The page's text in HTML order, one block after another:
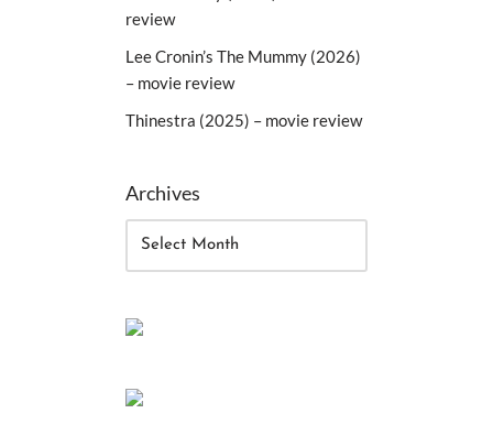
review
Lee Cronin’s The Mummy (2026)
– movie review
Thinestra (2025) – movie review
Archives